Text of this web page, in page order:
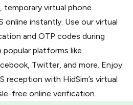
temporary virtual phone
online instantly. Use our virtual
and OTP codes during
platforms like
Twitter, and more. Enjoy
reception with HidSim’s virtual
free online verification.